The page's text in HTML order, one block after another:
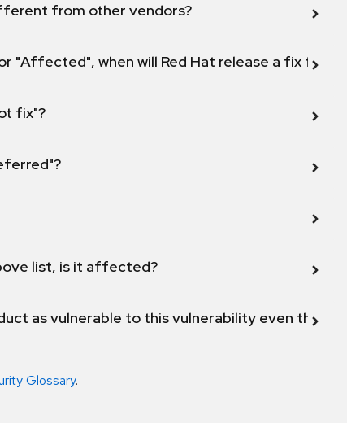
from other vendors?
"Affected", when will Red Hat release a fix for
fix"?
list, is it affected?
as vulnerable to this vulnerability even
Glossary.